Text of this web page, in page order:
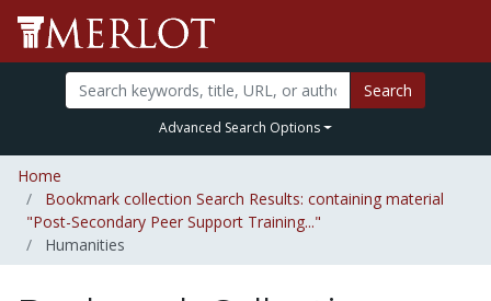
Search
Advanced Search Options
Home
Bookmark collection Search Results: containing material
"Post-Secondary Peer Support Training..."
Humanities